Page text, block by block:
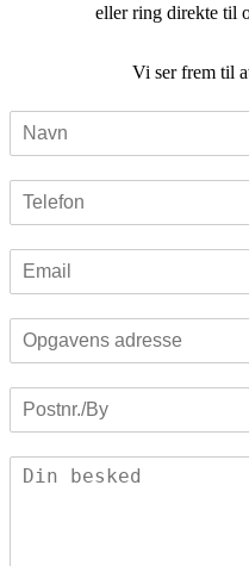
eller ring direkte til
Vi ser frem til